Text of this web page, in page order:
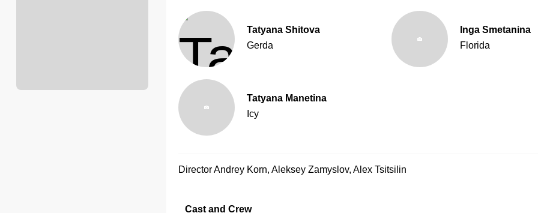
Tatyana Shitova
Gerda
Inga Smetanina
Florida
Tatyana Manetina
Icy
DirectorAndrey Korn, Aleksey Zamyslov, Alex Tsitsilin
Cast and Crew